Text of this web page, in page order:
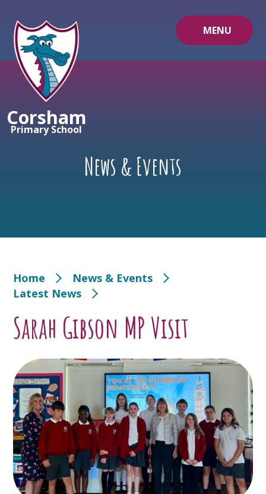
MENU
Corsham
Primary School
News & Events
Home
News & Events
Latest News
Sarah Gibson MP Visit